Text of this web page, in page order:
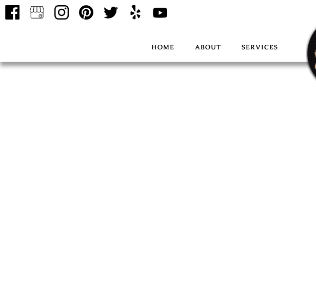
HOME ABOUT SERVICES